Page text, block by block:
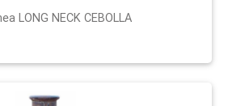
LONG NECK CEBOLLA